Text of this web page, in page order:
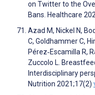
on Twitter to the
Bans. Healthcare
Azad M, Nickel N,
C, Goldhammer C,
Pérez‐Escamilla R,
Zuccolo L.
Interdisciplinary
Nutrition 2021;17(2)